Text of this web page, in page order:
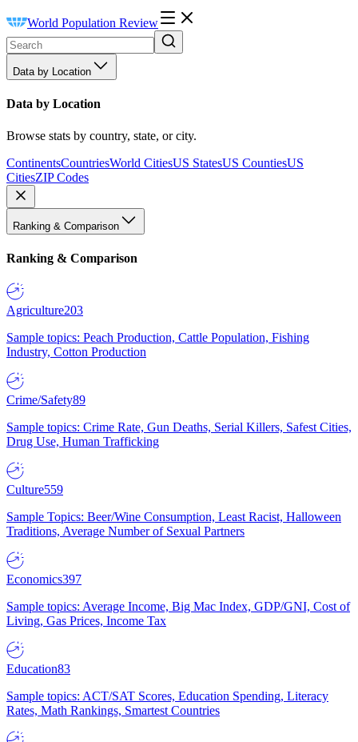
World Population Review
Data by Location
Data by Location
Browse stats by country, state, or city.
ContinentsCountriesWorld CitiesUS StatesUS CountiesUS
CitiesZIP Codes
Ranking & Comparison
Ranking & Comparison
Agriculture203
Sample topics: Peach Production, Cattle Population, Fishing
Industry, Cotton Production
Crime/Safety89
Sample topics: Crime Rate, Gun Deaths, Serial Killers, Safest Cities,
Drug Use, Human Trafficking
Culture559
Sample Topics: Beer/Wine Consumption, Least Racist, Halloween
Traditions, Average Number of Sexual Partners
Economics397
Sample topics: Average Income, Big Mac Index, GDP/GNI, Cost of
Living, Gas Prices, Income Tax
Education83
Sample topics: ACT/SAT Scores, Education Spending, Literacy
Rates, Math Rankings, Smartest Countries